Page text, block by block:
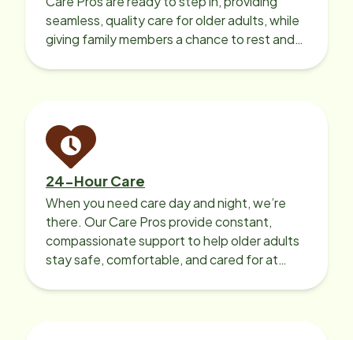
seamless, quality care for older adults, while
giving family members a chance to rest and
24-Hour Care
When you need care day and night, we’re
there. Our Care Pros provide constant,
compassionate support to help older adults
stay safe, comfortable, and cared for at